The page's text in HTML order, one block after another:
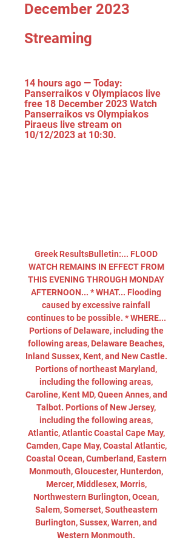
December 2023
Streaming
14 hours ago — Today:
Panserraikos v Olympiacos live
free 18 December 2023 Watch
Panserraikos vs Olympiakos
Piraeus live stream on
10/12/2023 at 10:30.
Greek ResultsBulletin:... FLOOD
WATCH REMAINS IN EFFECT FROM
THIS EVENING THROUGH MONDAY
AFTERNOON... * WHAT... Flooding
caused by excessive rainfall
continues to be possible. * WHERE...
Portions of Delaware, including the
following areas, Delaware Beaches,
Inland Sussex, Kent, and New Castle.
Portions of northeast Maryland,
including the following areas,
Caroline, Kent MD, Queen Annes, and
Talbot. Portions of New Jersey,
including the following areas,
Atlantic, Atlantic Coastal Cape May,
Camden, Cape May, Coastal Atlantic,
Coastal Ocean, Cumberland, Eastern
Monmouth, Gloucester, Hunterdon,
Mercer, Middlesex, Morris,
Northwestern Burlington, Ocean,
Salem, Somerset, Southeastern
Burlington, Sussex, Warren, and
Western Monmouth.